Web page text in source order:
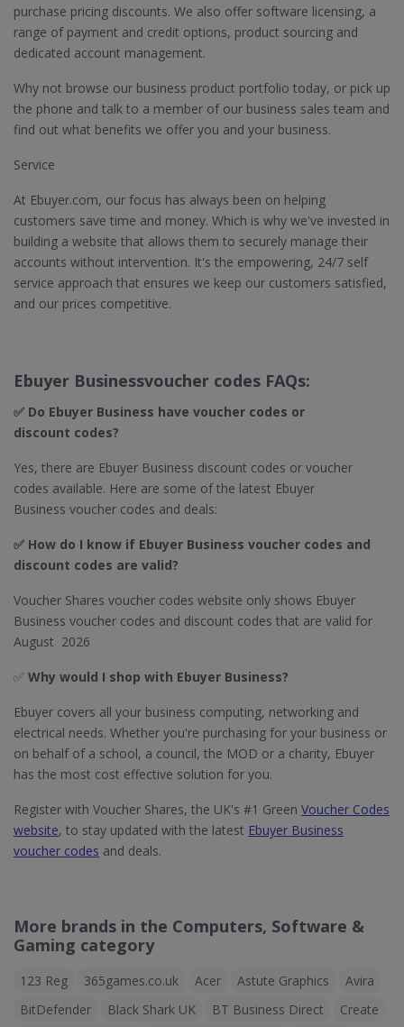
purchase pricing discounts. We also offer software licensing, a
range of payment and credit options, product sourcing and
dedicated account management.
Why not browse our business product portfolio today, or pick up
the phone and talk to a member of our business sales team and
find out what benefits we offer you and your business.
Service
At Ebuyer.com, our focus has always been on helping
customers save time and money. Which is why we've invested in
building a website that allows them to securely manage their
accounts without intervention. It's the empowering, 24/7 self
service approach that ensures we keep our customers satisfied,
and our prices competitive.
Ebuyer Businessvoucher codes FAQs:
✅ Do Ebuyer Business have voucher codes or
discount codes?
Yes, there are Ebuyer Business discount codes or voucher
codes available. Here are some of the latest Ebuyer
Business voucher codes and deals:
✅ How do I know if Ebuyer Business​ voucher codes and
discount codes are valid?
Voucher Shares voucher codes website only shows Ebuyer
Business voucher codes and discount codes that are valid for
August 2026
✅ Why would I shop with Ebuyer Business?
Ebuyer covers all your business computing, networking and
electrical needs. Whether you're purchasing for your business or
on behalf of a school, a council, the MOD or a charity, Ebuyer
has the most cost effective solution for you.
Register with Voucher Shares, the UK's #1 Green Voucher Codes
website, to stay updated with the latest Ebuyer Business
voucher codes and deals.
More brands in the Computers, Software &
Gaming category
123 Reg 365games.co.uk Acer Astute Graphics
Avira
BitDefender
Black Shark UK BT Business Direct
Create